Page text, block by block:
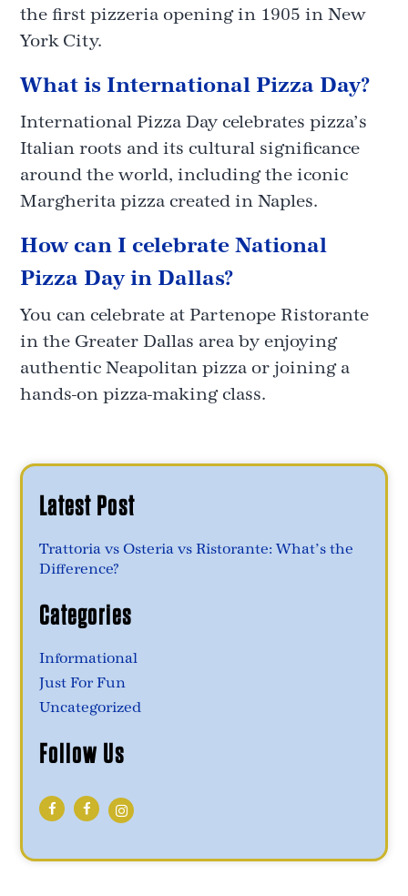
the first pizzeria opening in 1905 in New
York City.
What is International Pizza Day?
International Pizza Day celebrates pizza’s
Italian roots and its cultural significance
around the world, including the iconic
Margherita pizza created in Naples.
How can I celebrate National
Pizza Day in Dallas?
You can celebrate at Partenope Ristorante
in the Greater Dallas area by enjoying
authentic Neapolitan pizza or joining a
hands-on pizza-making class.
Latest Post
Trattoria vs Osteria vs Ristorante: What’s the
Difference?
Categories
Informational
Just For Fun
Uncategorized
Follow Us